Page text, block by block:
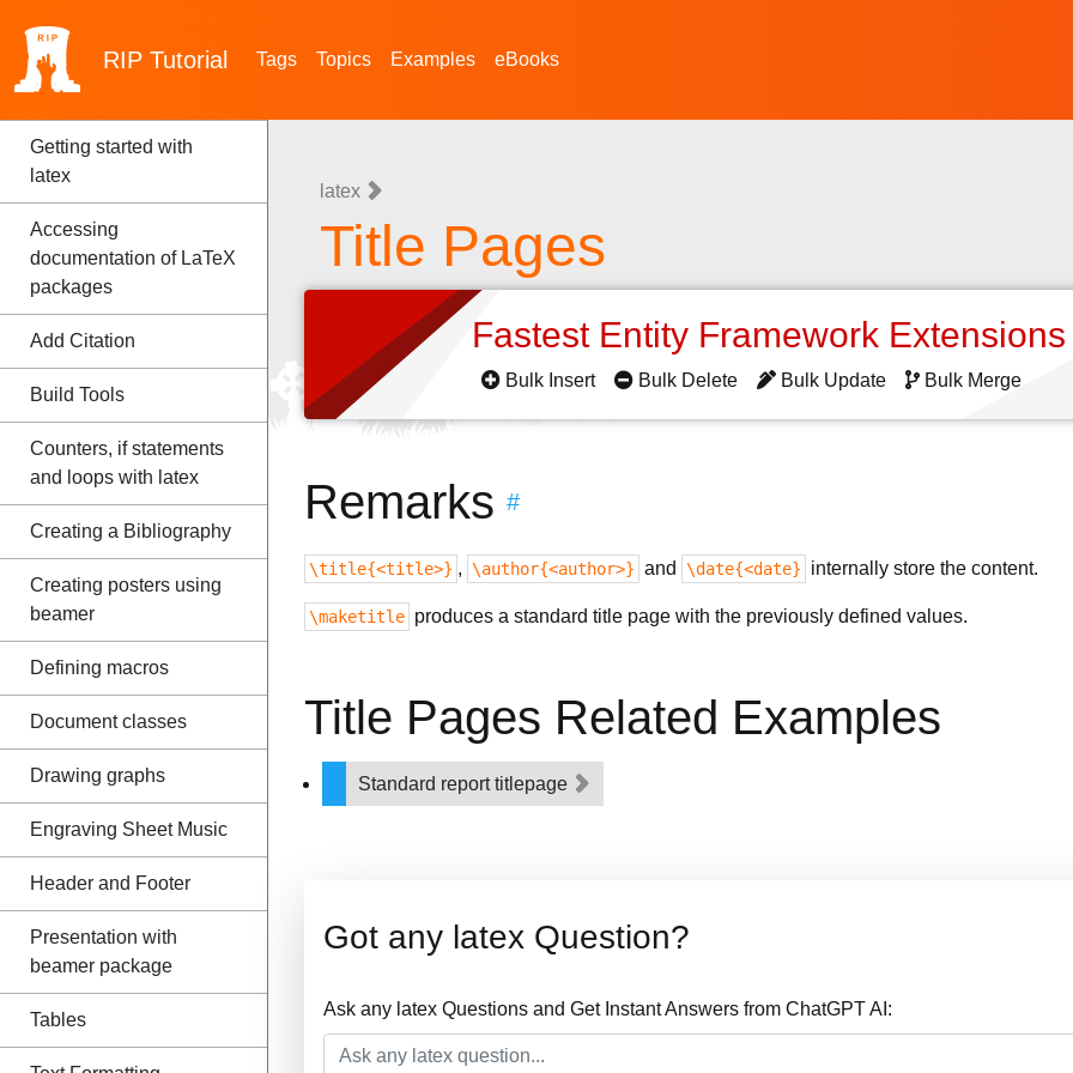
RIP Tutorial Tags Topics Examples eBooks
Getting started with
latex
Accessing
documentation of LaTeX
packages
Add Citation
Build Tools
Counters, if statements
and loops with latex
Creating a Bibliography
Creating posters using
beamer
Defining macros
Document classes
Drawing graphs
Engraving Sheet Music
Header and Footer
Presentation with
beamer package
Tables
latex
Title Pages
Fastest Entity Framework
Bulk Insert Bulk Delete Bulk Update Bulk Merge
Remarks #
\title{<title>} , \author{<author>} and \date{<date} internally store the content.
\maketitle produces a standard title page with the previously defined values.
Title Pages Related Examples
Standard report titlepage
Got any latex Question?
Ask any latex Questions and Get Instant Answers from ChatGPT AI: